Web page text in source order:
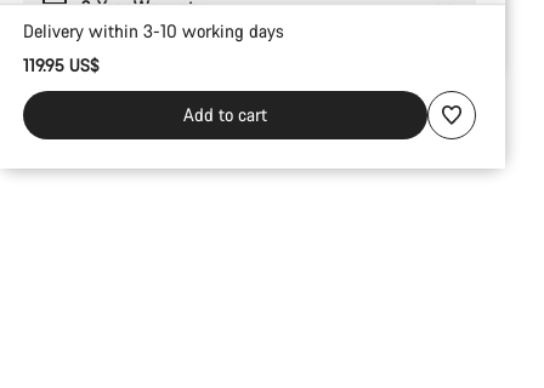
2-Year Warranty
Delivery within 3-10 working days
119.95 US$
Add to cart